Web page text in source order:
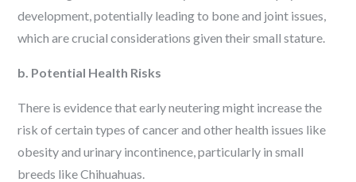
development, potentially leading to bone and joint issues,
which are crucial considerations given their small stature.
b. Potential Health Risks
There is evidence that early neutering might increase the
risk of certain types of cancer and other health issues like
obesity and urinary incontinence, particularly in small
breeds like Chihuahuas.